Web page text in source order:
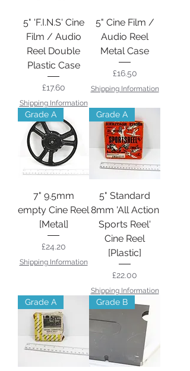
5" 'F.I.N.S' Cine
Film / Audio
Reel Double
Plastic Case
Price
£17.60
Shipping Information
5" Cine Film /
Audio Reel
Metal Case
Price
£16.50
Shipping Information
Grade A
7" 9.5mm
empty Cine Reel
[Metal]
Price
£24.20
Shipping Information
Grade A
5" Standard
8mm 'All Action
Sports Reel'
Cine Reel
[Plastic]
Price
£22.00
Shipping Information
Grade A Grade B